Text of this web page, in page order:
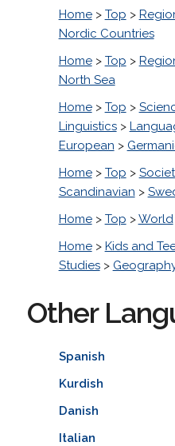
Home> Top >
Nordic Countries
Home> Top >
North Sea
Home> Top >
Linguistics>
European >
Home> Top >
Scandinavian >
Home> Top >World
Home> Kids and
Studies>
Other
Spanish
Kurdish
Danish
Italian